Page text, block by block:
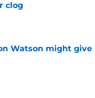
clog
by on Invalid Date
Watson might give
by on Invalid Date